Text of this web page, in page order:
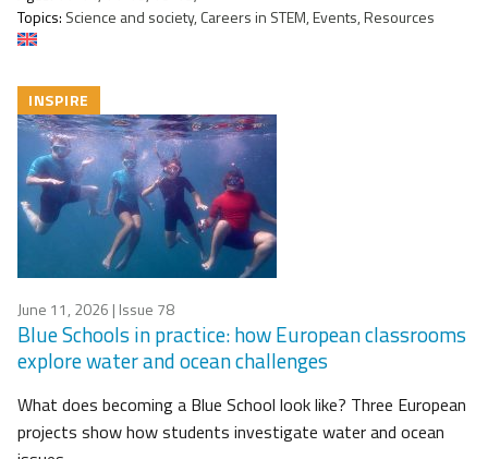
Topics: Science and society, Careers in STEM, Events, Resources
INSPIRE
June 11, 2026 | Issue 78
Blue Schools in practice: how European classrooms
explore water and ocean challenges
What does becoming a Blue School look like? Three European
projects show how students investigate water and ocean